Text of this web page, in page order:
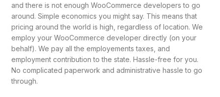
and there is not enough WooCommerce developers to go
around. Simple economics you might say. This means that
pricing around the world is high, regardless of location. We
employ your WooCommerce developer directly (on your
behalf). We pay all the employements taxes, and
employment contribution to the state. Hassle-free for you.
No complicated paperwork and administrative hassle to go
through.